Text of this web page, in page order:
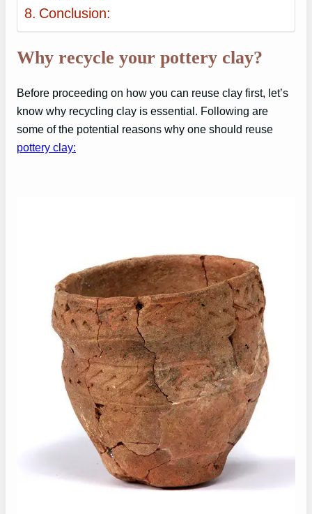
Conclusion:
Why recycle your pottery clay?
Before proceeding on how you can reuse clay first, let’s
know why recycling clay is essential. Following are
some of the potential reasons why one should reuse
pottery clay: